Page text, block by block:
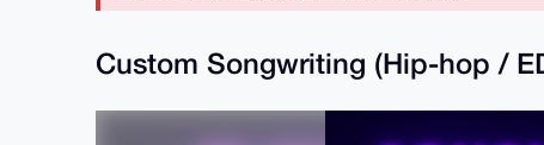
Custom Songwriting (Hip-hop /